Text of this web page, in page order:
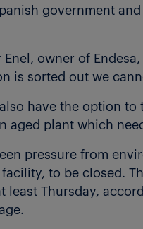
government
Enel, owner of
is sorted out we
have the option
aged plant which
pressure from
to be closed.
least Thursday,